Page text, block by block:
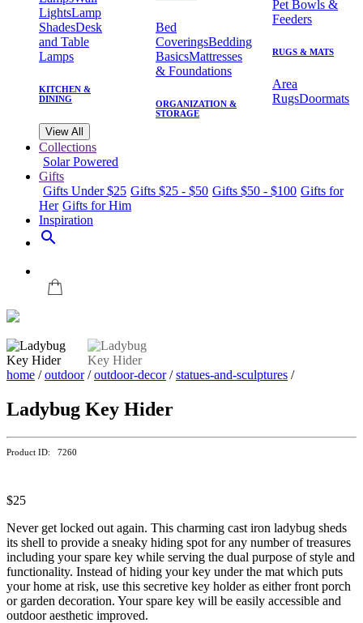
LightsLamp
ShadesDesk
and Table
Lamps
KITCHEN &
DINING
Bed
CoveringsBedding
BasicsMattresses
& Foundations
ORGANIZATION &
STORAGE
Pet Bowls &
Feeders
RUGS & MATS
Area
RugsDoormats
View All
Collections
Solar Powered
Gifts
Gifts Under $25 Gifts $25 - $50 Gifts $50 - $100 Gifts for
Her Gifts for Him
Inspiration
search
home /outdoor/outdoor-decor/statues-and-sculptures /
Ladybug Key Hider
Product ID: 7260
$25
Never get locked out again. This charming cast iron ladybug sheds
its shell to provide a sneaky hiding spot for any number of treasures
including your spare key while serving the dual purpose of style and
functionality. Instead of hiding your key under the mat which puts
your home at risk, use this secretive key holder as either front porch
or garden decoration. Your spare key will be easily accessible and
outdoor aesthetic improved.